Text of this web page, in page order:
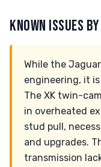
KNOWN ISSUES
While the
engineering, it
The XK twin-
in overheated
stud pull,
and upgrades.
transmission